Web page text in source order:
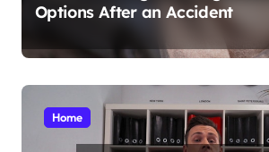
Options After an Accident
Home